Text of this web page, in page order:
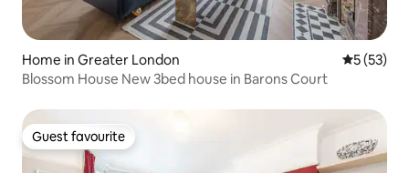
Home in Greater London 5 out of 5
5 (53)
Blossom House New 3bed house in Barons Court
Guest favourite
Guest favourite